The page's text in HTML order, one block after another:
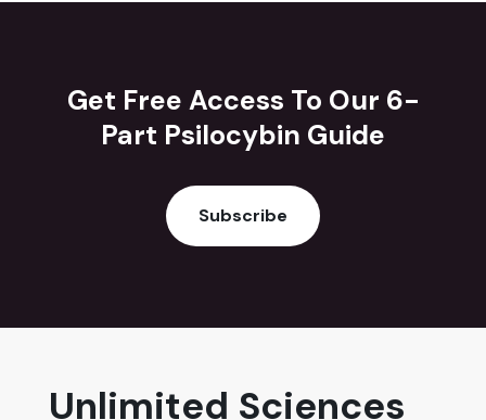
Get Free Access To Our 6-
Part Psilocybin Guide
Subscribe
Unlimited Sciences